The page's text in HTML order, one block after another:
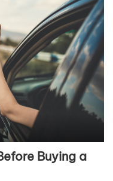
Buying a